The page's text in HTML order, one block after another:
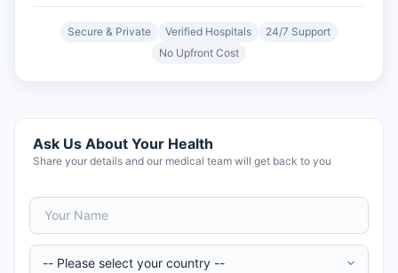
Secure & Private Verified Hospitals
24/7 Support
No Upfront Cost
Ask Us About Your Health
Share your details and our medical team will get back to you